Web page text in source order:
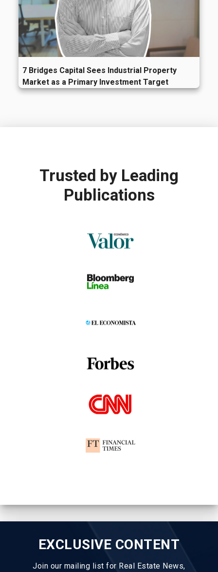
7 Bridges Capital Sees Industrial Property
Market as a Primary Investment Target
Trusted by Leading
Publications
EXCLUSIVE CONTENT
Join our mailing list for Real Estate News,